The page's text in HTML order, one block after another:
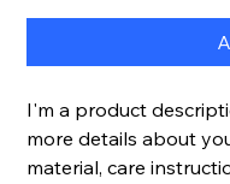
I'm a product
more details about
material, care